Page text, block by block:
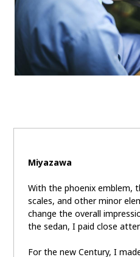
Miyazawa
With the phoenix emblem,
scales, and other minor
change the overall
the sedan, I paid close
For the new Century, I